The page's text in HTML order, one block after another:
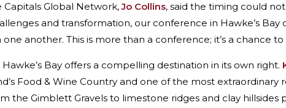
Capitals Global Network,Jo Collins, said the timing could
and transformation, our conference in Hawke’s
another. This is more than a conference; it’s a chance
Bay offers a compelling destination in its own right.
Food & Wine Country and one of the most
the Gimblett Gravels to limestone ridges and clay hillsides